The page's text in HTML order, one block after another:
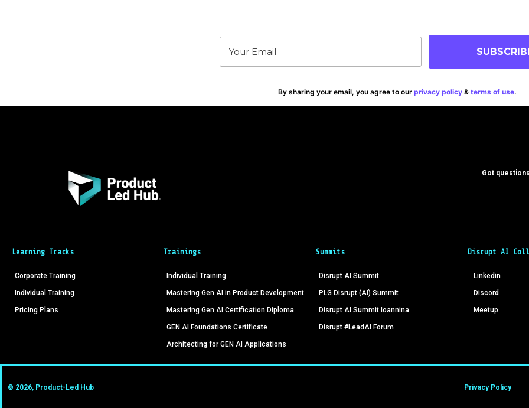
By sharing your email, you agree to our privacy policy& terms of use.
Got
Learning Tracks
Corporate Training
Individual Training
Pricing Plans
Trainings
Individual Training
Mastering Gen AI in Product Development
Mastering Gen AI Certification Diploma
GEN AI Foundations Certificate
Architecting for GEN AI Applications
Summits
Disrupt AI Summit
PLG Disrupt (AI) Summit
Disrupt AI Summit Ioannina
Disrupt #LeadAI Forum
Disrupt AI
Linkedin
Discord
Meetup
© 2026, Product-Led Hub Privacy Policy